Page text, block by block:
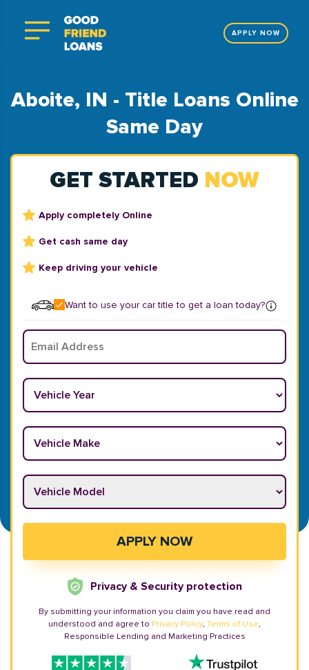
APPLY NOW
Aboite, IN - Title Loans Online
Same Day
GET STARTED NOW
Apply completely Online
Get cash same day
Keep driving your vehicle
Want to use your car title to get a loan today?
Email
Vehicle Year
Vehicle Make
Vehicle Model
APPLY NOW
Privacy & Security protection
By submitting your information you claim you have read and
understood and agree to Privacy Policy, Terms of Use,
Responsible Lending and Marketing Practices